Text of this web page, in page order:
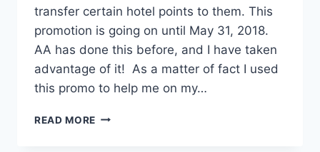
transfer certain hotel points to them. This
promotion is going on until May 31, 2018.
AA has done this before, and I have taken
advantage of it! As a matter of fact I used
this promo to help me on my…
READ MORE FREE